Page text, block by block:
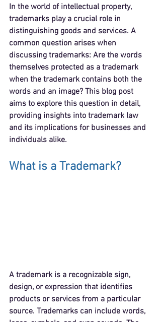
In the world of intellectual property,
trademarks play a crucial role in
distinguishing goods and services. A
common question arises when
discussing trademarks: Are the words
themselves protected as a trademark
when the trademark contains both the
words and an image? This blog post
aims to explore this question in detail,
providing insights into trademark law
and its implications for businesses and
individuals alike.
What is a Trademark?
A trademark is a recognizable sign,
design, or expression that identifies
products or services from a particular
source. Trademarks can include words,